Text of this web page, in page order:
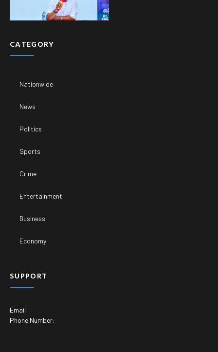
CATEGORY
Nationwide
News
Politics
Sports
Crime
Entertainment
Business
Economy
SUPPORT
Email:
Phone Number: